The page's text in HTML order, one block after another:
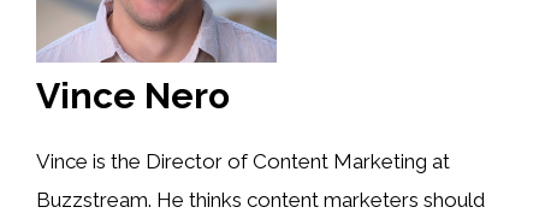
Vince Nero
Vince is the Director of Content Marketing at
Buzzstream. He thinks content marketers should